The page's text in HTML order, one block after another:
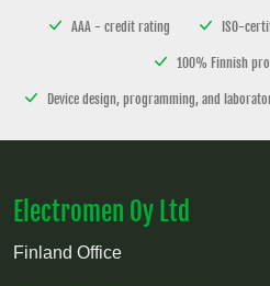
AAA - credit rating ISO-
100% Finnish
Device design, programming, and
Electromen Oy Ltd
Finland Office